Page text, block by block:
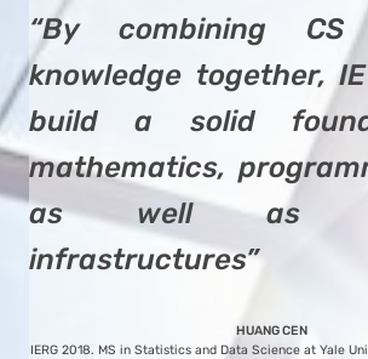
“By combining
knowledge together,
build a solid
mathematics,
as well as
infrastructures”
HUANG CEN
IERG 2018. MS in Statistics and Data Science at Yale